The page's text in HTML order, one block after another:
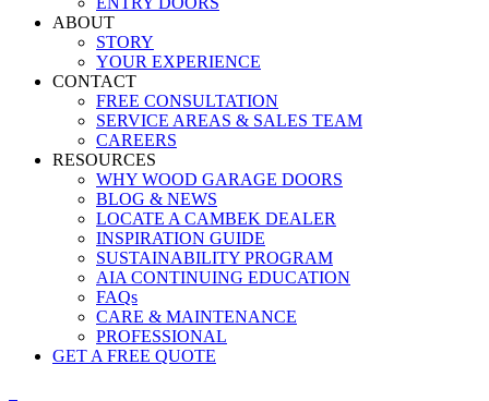
ABOUT
STORY
YOUR EXPERIENCE
CONTACT
FREE CONSULTATION
SERVICE AREAS & SALES TEAM
CAREERS
RESOURCES
WHY WOOD GARAGE DOORS
BLOG & NEWS
LOCATE A CAMBEK DEALER
INSPIRATION GUIDE
SUSTAINABILITY PROGRAM
AIA CONTINUING EDUCATION
FAQs
CARE & MAINTENANCE
PROFESSIONAL
GET A FREE QUOTE